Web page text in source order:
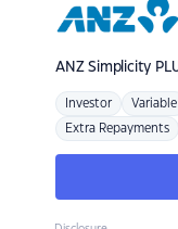
ANZSimplicity
Investor Variable
Extra Repayments